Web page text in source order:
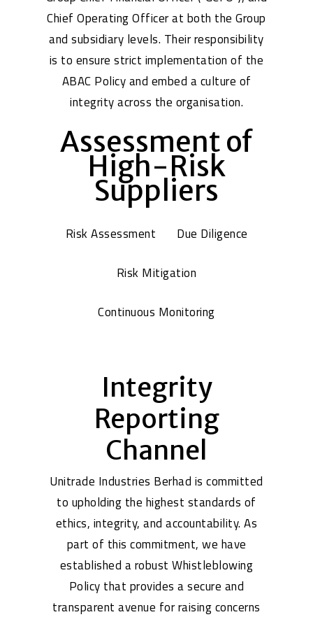
Chief Operating Officer at both the Group
and subsidiary levels. Their responsibility
is to ensure strict implementation of the
ABAC Policy and embed a culture of
integrity across the organisation.
Assessment of
High-Risk
Suppliers
Risk Assessment Due Diligence
Risk Mitigation
Continuous Monitoring
Integrity
Reporting
Channel
Unitrade Industries Berhad is committed
to upholding the highest standards of
ethics, integrity, and accountability. As
part of this commitment, we have
established a robust Whistleblowing
Policy that provides a secure and
transparent avenue for raising concerns